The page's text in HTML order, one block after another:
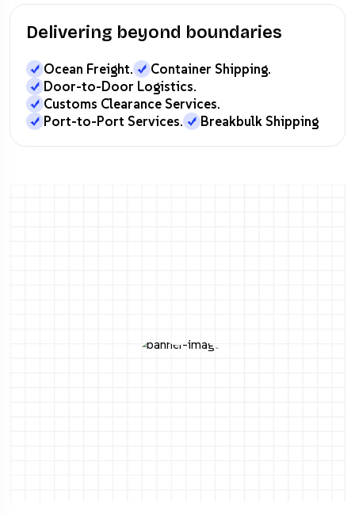
Delivering beyond boundaries
Ocean Freight.
Container Shipping.
Door-to-Door Logistics.
Customs Clearance Services.
Port-to-Port Services.
Breakbulk Shipping